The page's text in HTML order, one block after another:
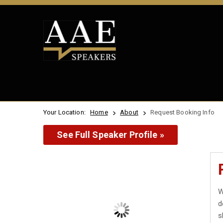
Your Location: Home About Request Booking Info
See Full Speaker Profile »